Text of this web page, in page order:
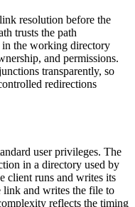
resolution before the
trusts the path
in the working directory
and permissions.
transparently, so
redirections
user privileges. The
in a directory used by
client runs and writes its
link and writes the file to
reflects the timing